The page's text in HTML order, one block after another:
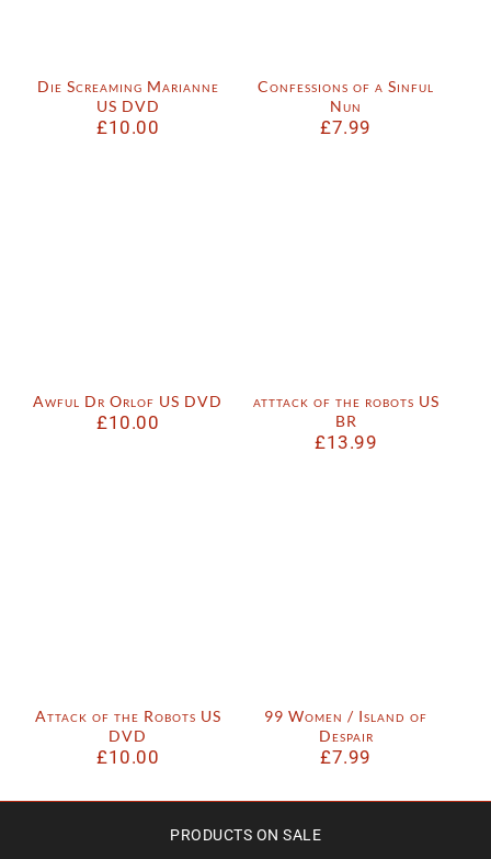
Die Screaming Marianne
US DVD
£10.00
Confessions of a Sinful
Nun
£7.99
Awful Dr Orlof US DVD
£10.00
atttack of the robots US
BR
£13.99
Attack of the Robots US
DVD
£10.00
99 Women / Island of
Despair
£7.99
PRODUCTS ON SALE